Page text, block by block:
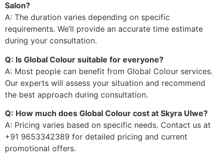
Salon?
A: The duration varies depending on specific
requirements. We’ll provide an accurate time estimate
during your consultation.
Q: Is Global Colour suitable for everyone?
A: Most people can benefit from Global Colour services.
Our experts will assess your situation and recommend
the best approach during consultation.
Q: How much does Global Colour cost at Skyra Ulwe?
A: Pricing varies based on specific needs. Contact us at
+91 9653342389 for detailed pricing and current
promotional offers.